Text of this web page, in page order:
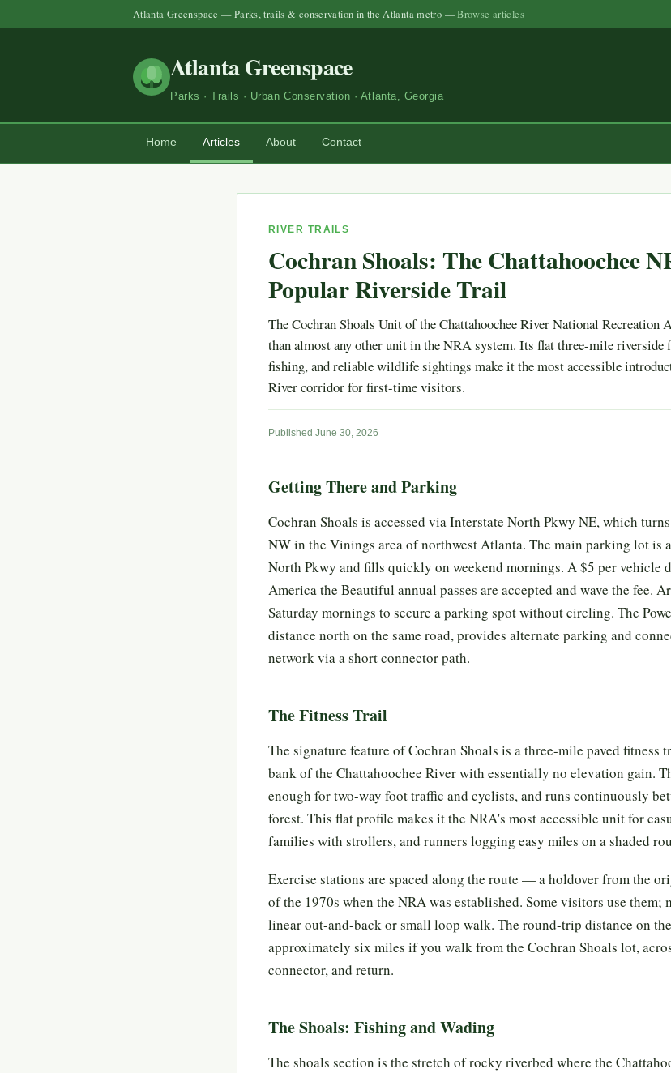
Atlanta Greenspace — Parks, trails & conservation in the Atlanta metro —Browse articles
Atlanta Greenspace
Parks · Trails · Urban Conservation · Atlanta, Georgia
Home Articles About Contact
RIVER TRAILS
Cochran Shoals: The Chattahoochee
Popular Riverside Trail
The Cochran Shoals Unit of the Chattahoochee River National Recreation
than almost any other unit in the NRA system. Its flat three-mile riverside
fishing, and reliable wildlife sightings make it the most accessible
River corridor for first-time visitors.
Published June 30, 2026
Getting There and Parking
Cochran Shoals is accessed via Interstate North Pkwy NE, which
NW in the Vinings area of northwest Atlanta. The main parking lot is
North Pkwy and fills quickly on weekend mornings. A $5 per vehicle
America the Beautiful annual passes are accepted and wave the fee.
Saturday mornings to secure a parking spot without circling. The
distance north on the same road, provides alternate parking and
network via a short connector path.
The Fitness Trail
The signature feature of Cochran Shoals is a three-mile paved fitness
bank of the Chattahoochee River with essentially no elevation gain.
enough for two-way foot traffic and cyclists, and runs continuously
forest. This flat profile makes it the NRA's most accessible unit for
families with strollers, and runners logging easy miles on a shaded
Exercise stations are spaced along the route — a holdover from the
of the 1970s when the NRA was established. Some visitors use them;
linear out-and-back or small loop walk. The round-trip distance on
approximately six miles if you walk from the Cochran Shoals lot,
connector, and return.
The Shoals: Fishing and Wading
The shoals section is the stretch of rocky riverbed where the